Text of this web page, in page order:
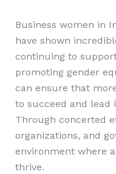
Business women in
have shown
continuing to
promoting gender
can ensure that
to succeed and lead
Through concerted
organizations, and
environment where
thrive.